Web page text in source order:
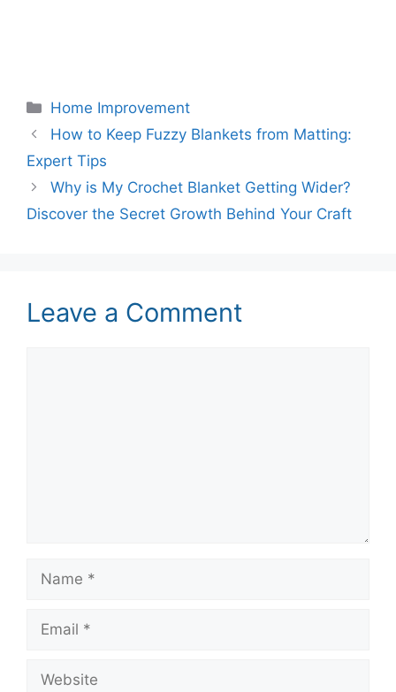
Categories
Home Improvement
How to Keep Fuzzy Blankets from Matting:
Expert Tips
Why is My Crochet Blanket Getting Wider?
Discover the Secret Growth Behind Your Craft
Leave a Comment
Name
Email
Website